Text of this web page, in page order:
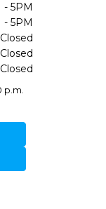
- 5PM
- 5PM
Closed
Closed
Closed
p.m.